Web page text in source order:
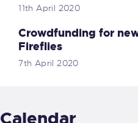
11th April 2020
Crowdfunding for
Fireflies
7th April 2020
Calendar